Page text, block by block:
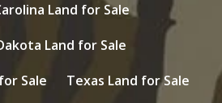
Land for Sale
Land for Sale
Sale
Texas Land for Sale